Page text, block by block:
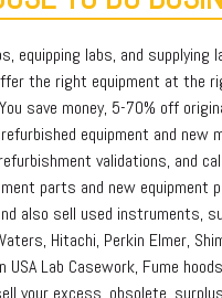
equipping labs, and
the right equipment at the
You save money, 5-70% off
equipment and
validations, and
parts and new
also sell used instruments,
Hitachi, Perkin Elmer,
USA Lab Casework, Fume
your excess, obsolete,